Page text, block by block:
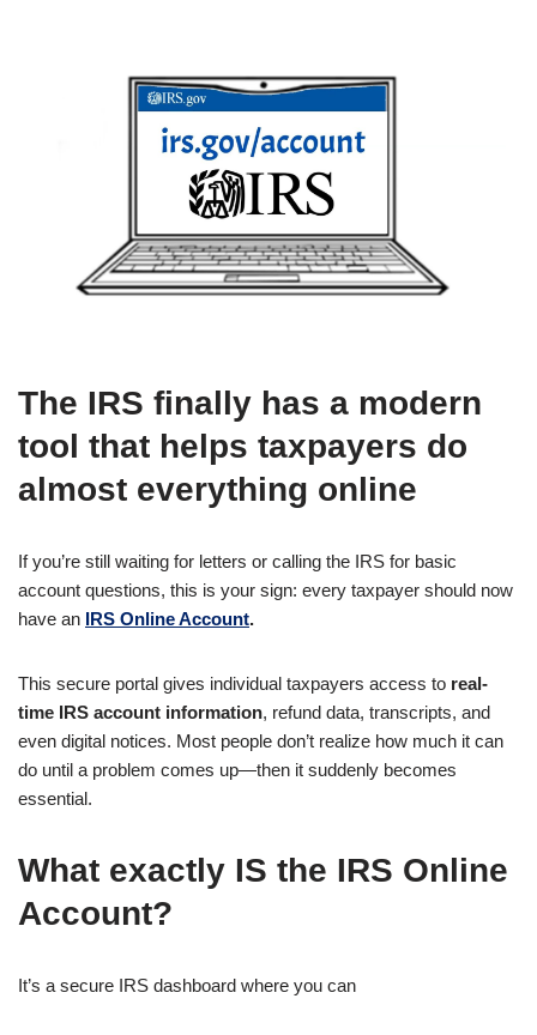
The IRS finally has a modern
tool that helps taxpayers do
almost everything online
If you’re still waiting for letters or calling the IRS for basic
account questions, this is your sign: every taxpayer should now
have an IRS Online Account.
This secure portal gives individual taxpayers access to real-
time IRS account information, refund data, transcripts, and
even digital notices. Most people don’t realize how much it can
do until a problem comes up—then it suddenly becomes
essential.
What exactly IS the IRS Online
Account?
It’s a secure IRS dashboard where you can